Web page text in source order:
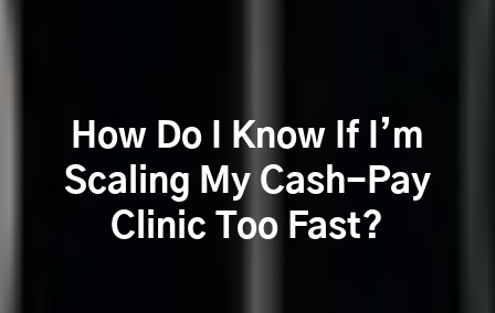
How Do I Know If I’m
Scaling My Cash-Pay
Clinic Too Fast?